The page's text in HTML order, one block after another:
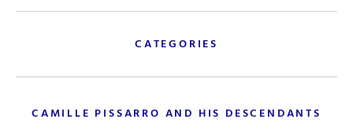
CATEGORIES
CAMILLE PISSARRO AND HIS DESCENDANTS